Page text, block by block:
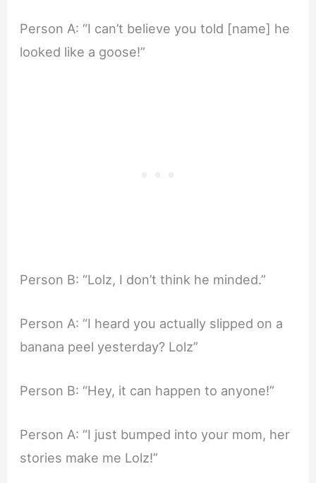
Person A: “I can’t believe you told [name] he
looked like a goose!”
Person B: “Lolz, I don’t think he minded.”
Person A: “I heard you actually slipped on a
banana peel yesterday? Lolz”
Person B: “Hey, it can happen to anyone!”
Person A: “I just bumped into your mom, her
stories make me Lolz!”